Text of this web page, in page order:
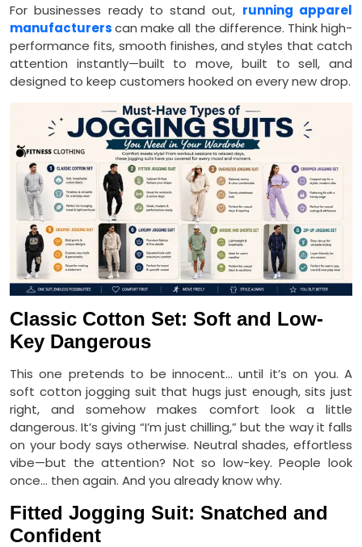
For businesses ready to stand out, running apparel
manufacturerscan make all the difference. Think high-
performance fits, smooth finishes, and styles that catch
attention instantly—built to move, built to sell, and
designed to keep customers hooked on every new drop.
Classic Cotton Set: Soft and Low-
Key Dangerous
This one pretends to be innocent… until it’s on you. A
soft cotton jogging suit that hugs just enough, sits just
right, and somehow makes comfort look a little
dangerous. It’s giving “I’m just chilling,” but the way it falls
on your body says otherwise. Neutral shades, effortless
vibe—but the attention? Not so low-key. People look
once… then again. And you already know why.
Fitted Jogging Suit: Snatched and
Confident